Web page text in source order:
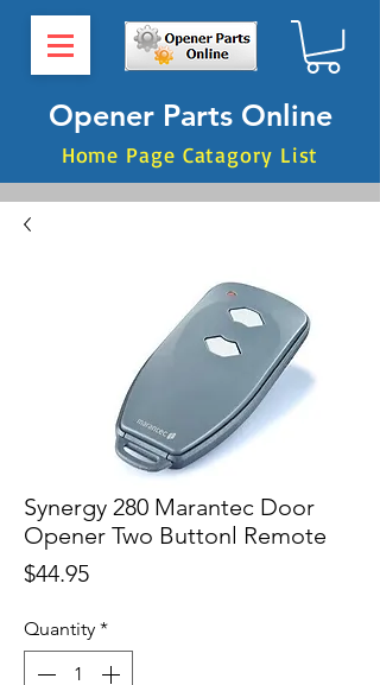
Opener Parts Online
Home Page Catagory List
Synergy 280 Marantec Door
Opener Two Buttonl Remote
$44.95Price
Quantity *